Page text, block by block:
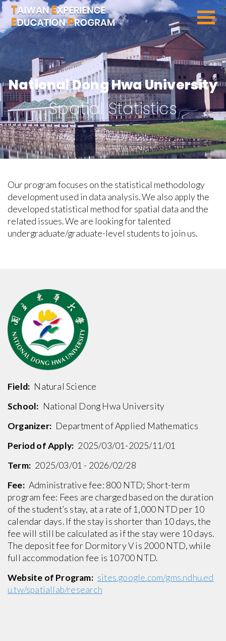
SEARCH PROGRAMS
National Dong Hwa University
Spatial Statistics
Our program focuses on the statistical methodology
development used in data analysis. We also apply the
developed statistical method for spatial data and the
related issues. We are looking for talented
undergraduate/graduate-level students to join us.
Field: Natural Science
School: National Dong Hwa University
Organizer: Department of Applied Mathematics
Period of Apply: 2025/03/01-2025/11/01
Term: 2025/03/01 - 2026/02/28
Fee: Administrative fee: 800 NTD; Short-term
program fee: Fees are charged based on the duration
of the student’s stay, at a rate of 1,000 NTD per 10
calendar days. If the stay is shorter than 10 days, the
fee will still be calculated as if the stay were 10 days.
The deposit fee for Dormitory V is 2000 NTD, while
full accommodation fee is 10700 NTD.
Website of Program: sites.google.com/gms.ndhu.ed
u.tw/spatiallab/research